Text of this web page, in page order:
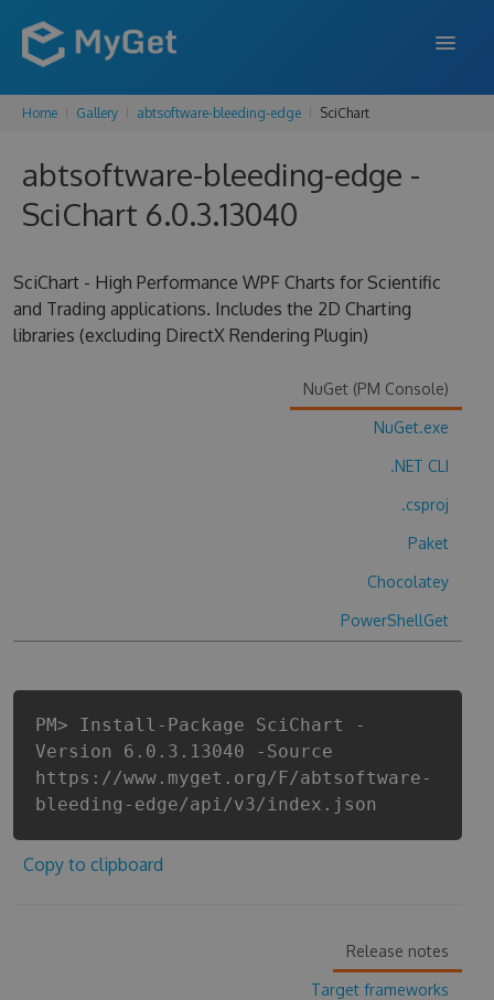
FEATURES
ENTERPRISE
PRICING
SUPPORT
Home Gallery abtsoftware-bleeding-edge SciChart
abtsoftware-bleeding-edge -
SciChart 6.0.3.13040
SciChart - High Performance WPF Charts for Scientific
and Trading applications. Includes the 2D Charting
libraries (excluding DirectX Rendering Plugin)
NuGet (PM Console)
NuGet.exe
.NET CLI
.csproj
Paket
Chocolatey
PowerShellGet
PM> Install-Package SciChart -
Version 6.0.3.13040 -Source
https://www.myget.org/F/abtsoftware-
bleeding-edge/api/v3/index.json
Copy to clipboard
Release notes
Target frameworks